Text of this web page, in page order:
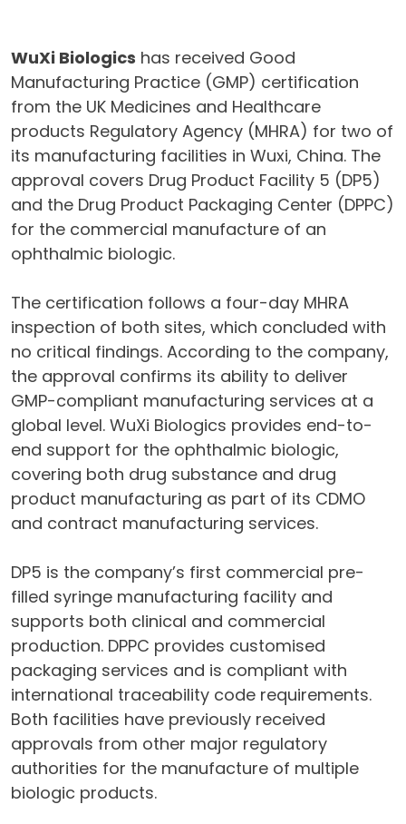
WuXi Biologics has received Good
Manufacturing Practice (GMP) certification
from the UK Medicines and Healthcare
products Regulatory Agency (MHRA) for two of
its manufacturing facilities in Wuxi, China. The
approval covers Drug Product Facility 5 (DP5)
and the Drug Product Packaging Center (DPPC)
for the commercial manufacture of an
ophthalmic biologic.
The certification follows a four-day MHRA
inspection of both sites, which concluded with
no critical findings. According to the company,
the approval confirms its ability to deliver
GMP-compliant manufacturing services at a
global level. WuXi Biologics provides end-to-
end support for the ophthalmic biologic,
covering both drug substance and drug
product manufacturing as part of its CDMO
and contract manufacturing services.
DP5 is the company’s first commercial pre-
filled syringe manufacturing facility and
supports both clinical and commercial
production. DPPC provides customised
packaging services and is compliant with
international traceability code requirements.
Both facilities have previously received
approvals from other major regulatory
authorities for the manufacture of multiple
biologic products.